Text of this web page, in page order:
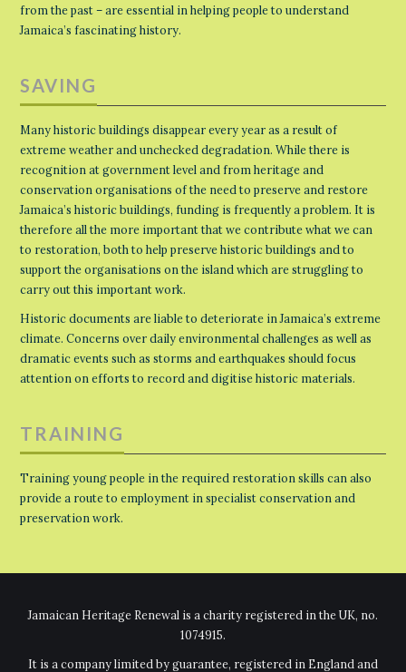
from the past – are essential in helping people to understand
Jamaica’s fascinating history.
SAVING
Many historic buildings disappear every year as a result of
extreme weather and unchecked degradation. While there is
recognition at government level and from heritage and
conservation organisations of the need to preserve and restore
Jamaica’s historic buildings, funding is frequently a problem. It is
therefore all the more important that we contribute what we can
to restoration, both to help preserve historic buildings and to
support the organisations on the island which are struggling to
carry out this important work.
Historic documents are liable to deteriorate in Jamaica’s extreme
climate. Concerns over daily environmental challenges as well as
dramatic events such as storms and earthquakes should focus
attention on efforts to record and digitise historic materials.
TRAINING
Training young people in the required restoration skills can also
provide a route to employment in specialist conservation and
preservation work.
Jamaican Heritage Renewal is a charity registered in the UK, no.
1074915.
It is a company limited by guarantee, registered in England and